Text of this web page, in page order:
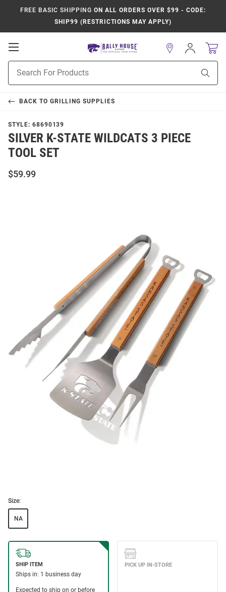
FREE BASIC SHIPPING ON ALL ORDERS OVER $99 - CODE:
SHIP99 (RESTRICTIONS MAY APPLY)
Open
Navigation
Search
Sign
In
BACK TO GRILLING SUPPLIES
STYLE: 68690139
SILVER K-STATE WILDCATS 3 PIECE
TOOL SET
$59.99
Size:
NA